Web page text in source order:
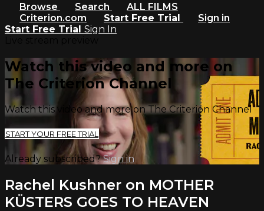
Browse Search
ALL FILMS
Criterion.com
Start Free Trial
Sign in
Start Free Trial Sign In
Watch this video and more on
The Criterion Channel
Watch this video and more on The Criterion Channel
START YOUR FREE TRIAL
Already subscribed?Sign in
Rachel Kushner on MOTHER
KÜSTERS GOES TO HEAVEN